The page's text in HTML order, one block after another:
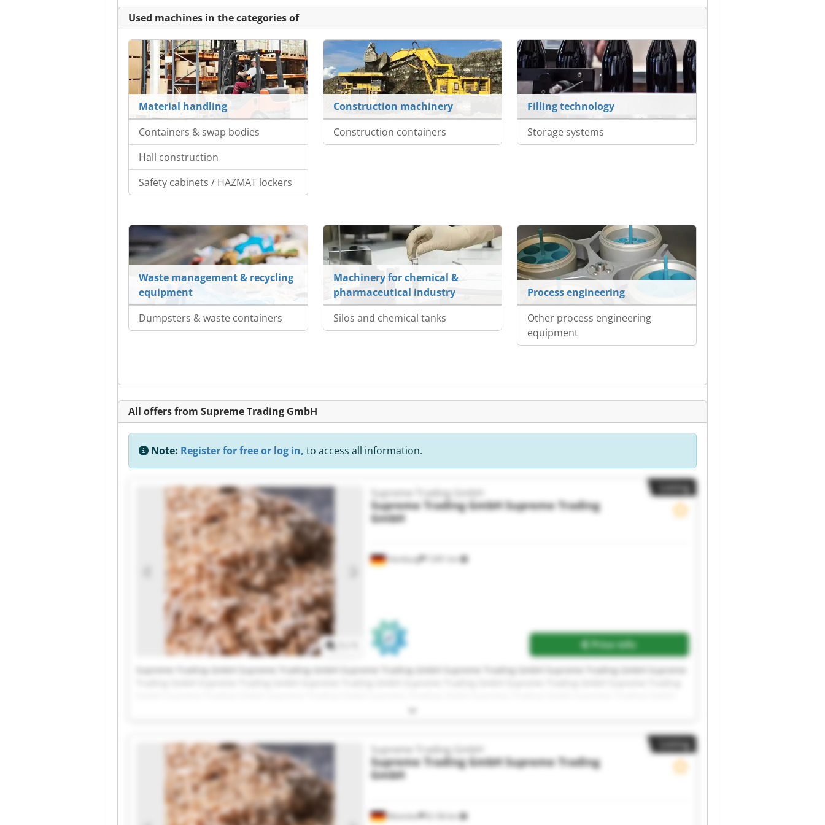
Used machines in the categories of
Material handling
Containers & swap bodies
Hall construction
Safety cabinets / HAZMAT lockers
Construction machinery
Construction containers
Filling technology
Storage systems
Waste management & recycling
equipment
Dumpsters & waste containers
Machinery for chemical &
pharmaceutical industry
Silos and chemical tanks
Process engineering
Other process engineering
equipment
All offers from Supreme Trading GmbH
Note: Register for free or log in, to access all information.
Listing
Hamburg 7,691 km
Supreme Trading GmbH
Supreme Trading GmbHSupreme Trading
GmbH
Price info
Supreme Trading GmbH Supreme Trading GmbH Supreme Trading GmbH Supreme Trading GmbH Supreme Trading GmbH Supreme
Supreme Trading GmbH Supreme Trading GmbH Supreme Trading GmbH Supreme Trading GmbH
Listing
München 8,136 km
Supreme Trading GmbH
Supreme Trading GmbHSupreme Trading
GmbH